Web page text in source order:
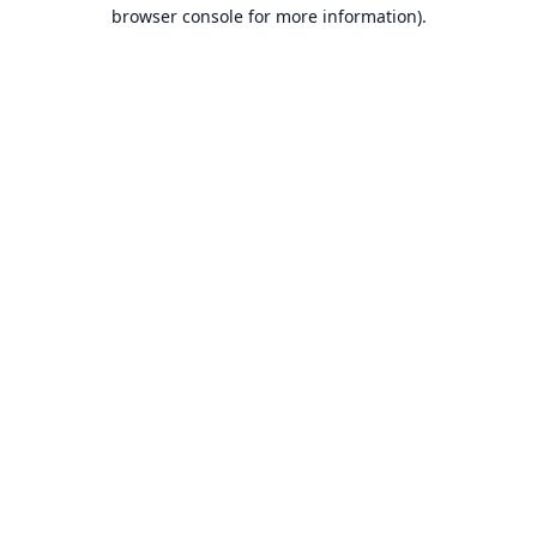
browser console for more information).